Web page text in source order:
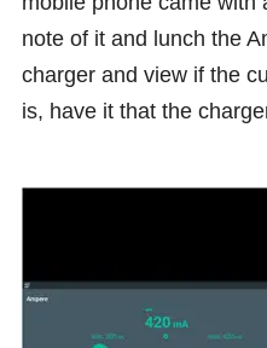
note of it and lunch the
charger and view if the
is, have it that the